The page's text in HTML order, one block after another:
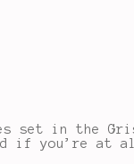
in the
if you’re